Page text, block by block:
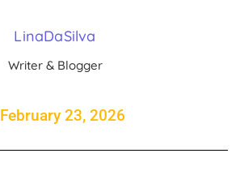
LinaDaSilva
Writer & Blogger
February 23, 2026